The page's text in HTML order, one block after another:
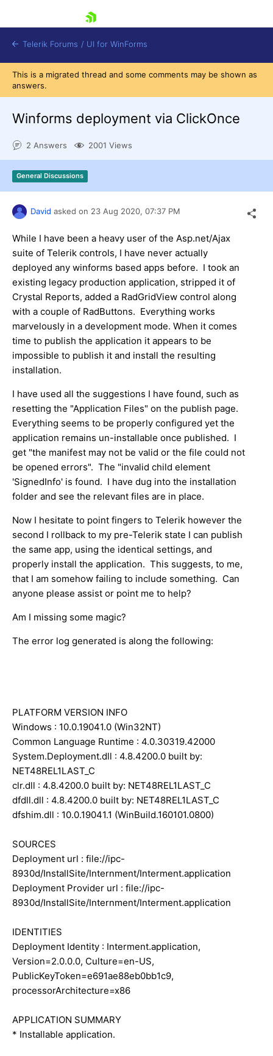
Shopping cart
Login
Contact Us
Try now
Telerik Forums / UI for WinForms
This is a migrated thread and some comments may be shown as
answers.
Winforms deployment via ClickOnce
2 Answers 2001 Views
General Discussions
David asked on 23 Aug 2020, 07:37 PM
While I have been a heavy user of the Asp.net/Ajax
suite of Telerik controls, I have never actually
deployed any winforms based apps before. I took an
existing legacy production application, stripped it of
Crystal Reports, added a RadGridView control along
with a couple of RadButtons. Everything works
marvelously in a development mode. When it comes
time to publish the application it appears to be
impossible to publish it and install the resulting
installation.
I have used all the suggestions I have found, such as
resetting the "Application Files" on the publish page.
Everything seems to be properly configured yet the
application remains un-installable once published. I
get "the manifest may not be valid or the file could not
be opened errors". The "invalid child element
'SignedInfo' is found. I have dug into the installation
folder and see the relevant files are in place.
Now I hesitate to point fingers to Telerik however the
second I rollback to my pre-Telerik state I can publish
the same app, using the identical settings, and
properly install the application. This suggests, to me,
that I am somehow failing to include something. Can
anyone please assist or point me to help?
Am I missing some magic?
The error log generated is along the following:
PLATFORM VERSION INFO
Windows : 10.0.19041.0 (Win32NT)
Common Language Runtime : 4.0.30319.42000
System.Deployment.dll : 4.8.4200.0 built by:
NET48REL1LAST_C
clr.dll : 4.8.4200.0 built by: NET48REL1LAST_C
dfdll.dll : 4.8.4200.0 built by: NET48REL1LAST_C
dfshim.dll : 10.0.19041.1 (WinBuild.160101.0800)
SOURCES
Deployment url : file://ipc-
8930d/InstallSite/Internment/Interment.application
Deployment Provider url : file://ipc-
8930d/InstallSite/Internment/Interment.application
IDENTITIES
Deployment Identity : Interment.application,
Version=2.0.0.0, Culture=en-US,
PublicKeyToken=e691ae88eb0bb1c9,
processorArchitecture=x86
APPLICATION SUMMARY
* Installable application.